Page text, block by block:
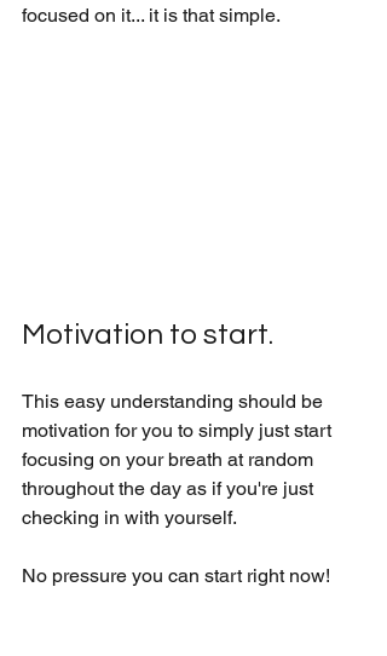
focused on it... it is that simple.
Motivation to start.
This easy understanding should be
motivation for you to simply just start
focusing on your breath at random
throughout the day as if you're just
checking in with yourself.
No pressure you can start right now!